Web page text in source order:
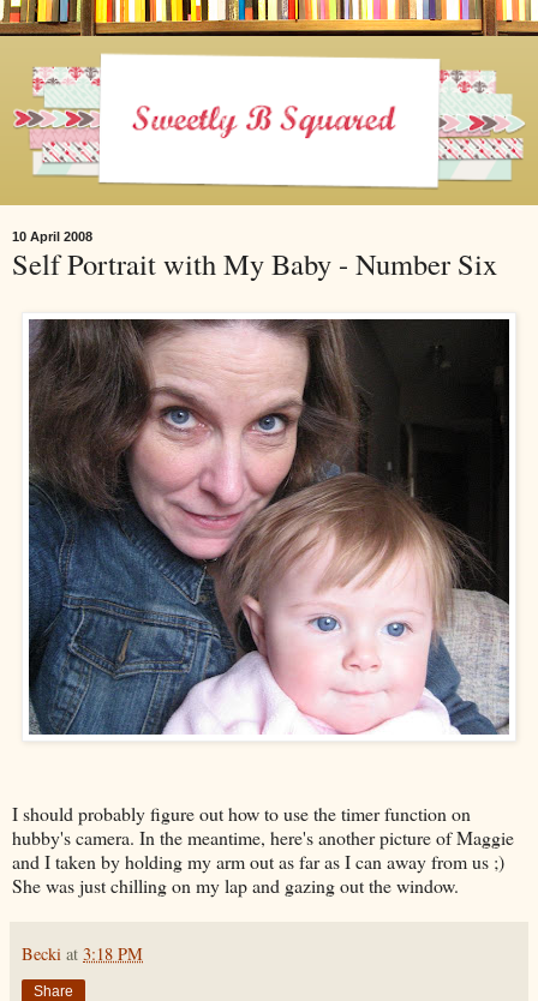
10 April 2008
Self Portrait with My Baby - Number Six
I should probably figure out how to use the timer function on
hubby's camera. In the meantime, here's another picture of Maggie
and I taken by holding my arm out as far as I can away from us ;)
She was just chilling on my lap and gazing out the window.
Becki at 3:18 PM
Share